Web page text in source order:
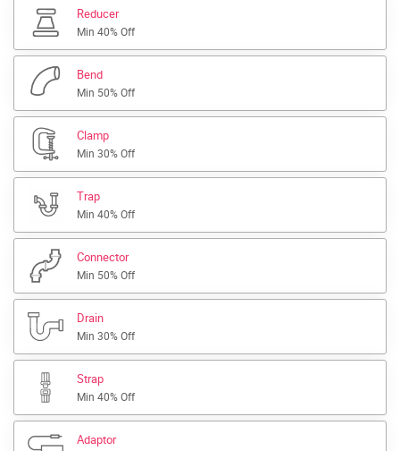
Reducer
Min 40% Off
Bend
Min 50% Off
Clamp
Min 30% Off
Trap
Min 40% Off
Connector
Min 50% Off
Drain
Min 30% Off
Strap
Min 40% Off
Adaptor